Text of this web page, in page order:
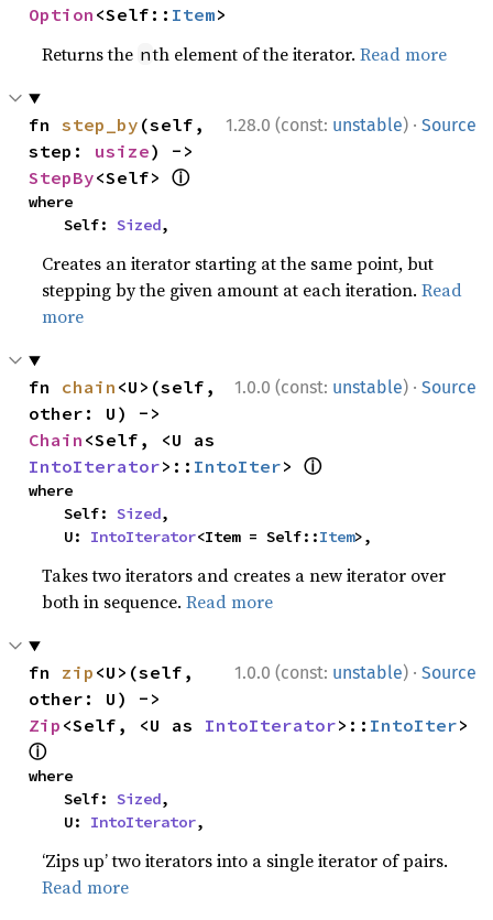
Option <Self:: Item>
Returns the nth element of the iterator.Read more
1.28.0 (const: unstable) · Source
fn step_by (self,
step: usize
StepBy<Self> ⓘ
where
    Self:
Sized,
Creates an iterator starting at the same point, but
stepping by the given amount at each iteration.Read
more
1.0.0 (const: unstable) · Source
fn chain <U>(self,
Chain
IntoIterator>:: IntoIter> ⓘ
where
    Self:
Sized,
    U:
IntoIterator<Item = Self::Item>,
Takes two iterators and creates a new iterator over
both in sequence.Read more
1.0.0 (const: unstable) · Source
fn zip <U>(self,
Zip <Self, <U as IntoIterator>:: IntoIter
ⓘ
where
    Self:
Sized,
    U:
IntoIterator,
‘Zips up’ two iterators into a single iterator of pairs.
Read more